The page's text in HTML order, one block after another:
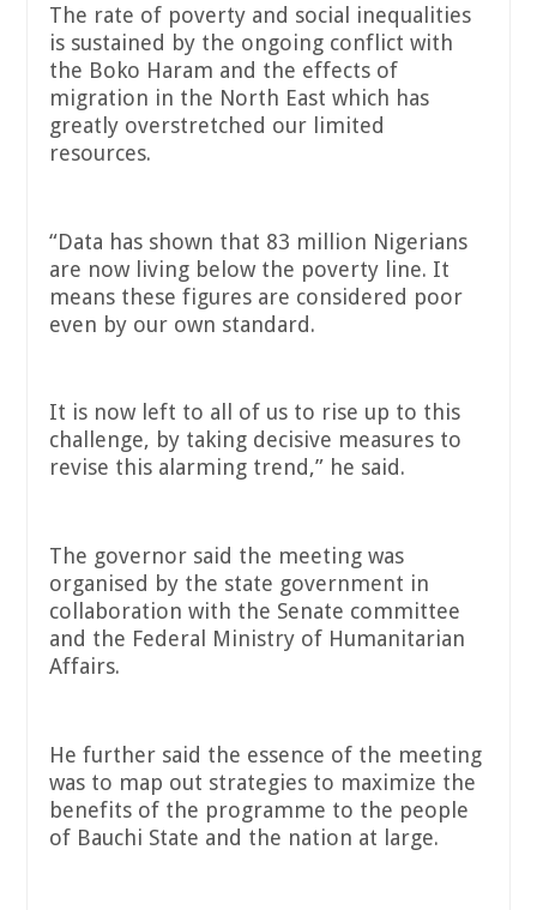
The rate of poverty and social inequalities
is sustained by the ongoing conflict with
the Boko Haram and the effects of
migration in the North East which has
greatly overstretched our limited
resources.
“Data has shown that 83 million Nigerians
are now living below the poverty line. It
means these figures are considered poor
even by our own standard.
It is now left to all of us to rise up to this
challenge, by taking decisive measures to
revise this alarming trend,” he said.
The governor said the meeting was
organised by the state government in
collaboration with the Senate committee
and the Federal Ministry of Humanitarian
Affairs.
He further said the essence of the meeting
was to map out strategies to maximize the
benefits of the programme to the people
of Bauchi State and the nation at large.